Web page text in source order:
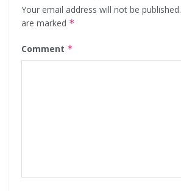
Your email address will not be published.
are marked *
Comment *